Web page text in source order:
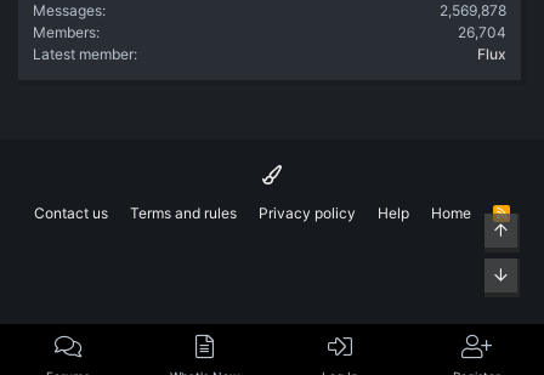
Messages
2,569,878
Members
26,704
Latest member
Flux
Contact us Terms and rules Privacy policy Help Home
R
STop